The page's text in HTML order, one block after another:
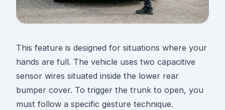
This feature is designed for situations where your
hands are full. The vehicle uses two capacitive
sensor wires situated inside the lower rear
bumper cover. To trigger the trunk to open, you
must follow a specific gesture technique.